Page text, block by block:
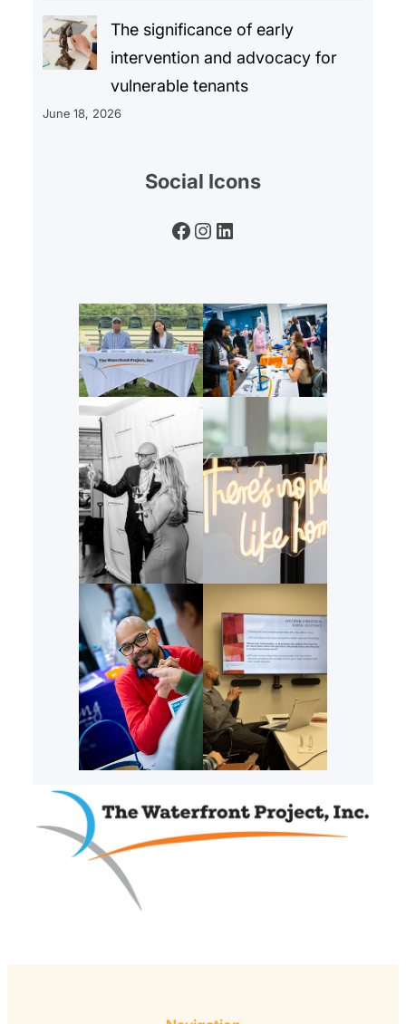
The significance of early
intervention and advocacy for
vulnerable tenants
June 18, 2026
Social Icons
Facebook Instagram LinkedIn